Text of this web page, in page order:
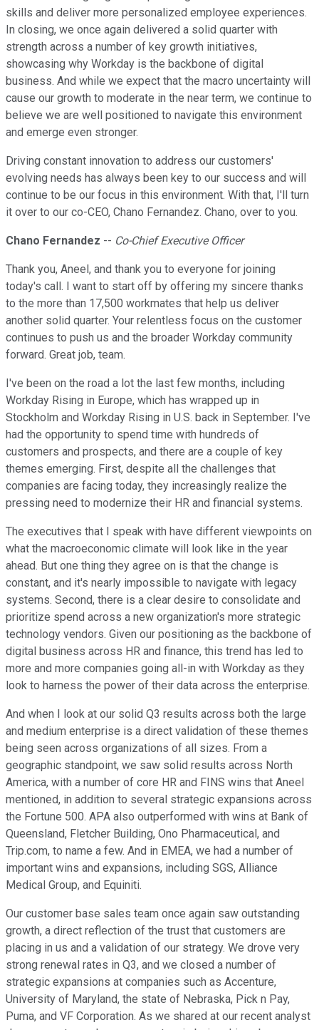
skills and deliver more personalized employee experiences.
In closing, we once again delivered a solid quarter with
strength across a number of key growth initiatives,
showcasing why Workday is the backbone of digital
business. And while we expect that the macro uncertainty will
cause our growth to moderate in the near term, we continue to
believe we are well positioned to navigate this environment
and emerge even stronger.
Driving constant innovation to address our customers'
evolving needs has always been key to our success and will
continue to be our focus in this environment. With that, I'll turn
it over to our co-CEO, Chano Fernandez. Chano, over to you.
Chano Fernandez -- Co-Chief Executive Officer
Thank you, Aneel, and thank you to everyone for joining
today's call. I want to start off by offering my sincere thanks
to the more than 17,500 workmates that help us deliver
another solid quarter. Your relentless focus on the customer
continues to push us and the broader Workday community
forward. Great job, team.
I've been on the road a lot the last few months, including
Workday Rising in Europe, which has wrapped up in
Stockholm and Workday Rising in U.S. back in September. I've
had the opportunity to spend time with hundreds of
customers and prospects, and there are a couple of key
themes emerging. First, despite all the challenges that
companies are facing today, they increasingly realize the
pressing need to modernize their HR and financial systems.
The executives that I speak with have different viewpoints on
what the macroeconomic climate will look like in the year
ahead. But one thing they agree on is that the change is
constant, and it's nearly impossible to navigate with legacy
systems. Second, there is a clear desire to consolidate and
prioritize spend across a new organization's more strategic
technology vendors. Given our positioning as the backbone of
digital business across HR and finance, this trend has led to
more and more companies going all-in with Workday as they
look to harness the power of their data across the enterprise.
And when I look at our solid Q3 results across both the large
and medium enterprise is a direct validation of these themes
being seen across organizations of all sizes. From a
geographic standpoint, we saw solid results across North
America, with a number of core HR and FINS wins that Aneel
mentioned, in addition to several strategic expansions across
the Fortune 500. APA also outperformed with wins at Bank of
Queensland, Fletcher Building, Ono Pharmaceutical, and
Trip.com, to name a few. And in EMEA, we had a number of
important wins and expansions, including SGS, Alliance
Medical Group, and Equiniti.
Our customer base sales team once again saw outstanding
growth, a direct reflection of the trust that customers are
placing in us and a validation of our strategy. We drove very
strong renewal rates in Q3, and we closed a number of
strategic expansions at companies such as Accenture,
University of Maryland, the state of Nebraska, Pick n Pay,
Puma, and VF Corporation. As we shared at our recent analyst